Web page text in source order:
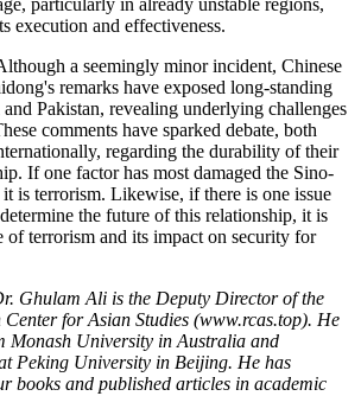
particularly in already unstable regions,
execution and effectiveness.
a seemingly minor incident, Chinese
remarks have exposed long-standing
Pakistan, revealing underlying challenges
comments have sparked debate, both
regarding the durability of their
If one factor has most damaged the Sino-
is terrorism. Likewise, if there is one issue
the future of this relationship, it is
of terrorism and its impact on security for
Ghulam Ali is the Deputy Director of the
for Asian Studies (www.rcas.top). He
Monash University in Australia and
Peking University in Beijing. He has
books and published articles in academic